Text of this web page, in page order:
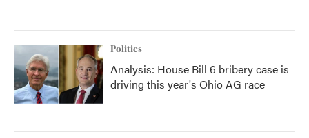
Politics
Analysis: House Bill 6 bribery case is
driving this year's Ohio AG race